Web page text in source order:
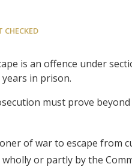
CHECKED
is an offence under
in prison.
must prove
of war to escape from
or partly by the